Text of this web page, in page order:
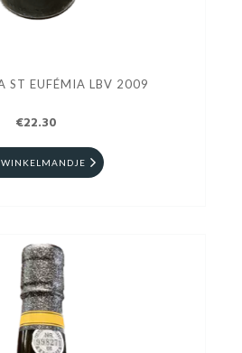
ST EUFÉMIA LBV 2009
€22.30